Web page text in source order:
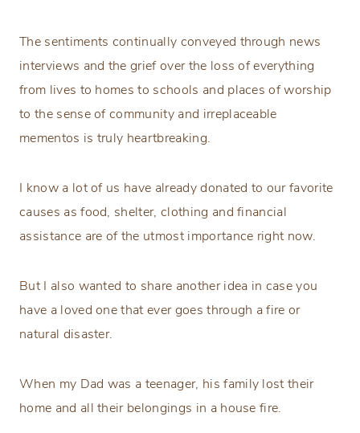
The sentiments continually conveyed through news
interviews and the grief over the loss of everything
from lives to homes to schools and places of worship
to the sense of community and irreplaceable
mementos is truly heartbreaking.
I know a lot of us have already donated to our favorite
causes as food, shelter, clothing and financial
assistance are of the utmost importance right now.
But I also wanted to share another idea in case you
have a loved one that ever goes through a fire or
natural disaster.
When my Dad was a teenager, his family lost their
home and all their belongings in a house fire.